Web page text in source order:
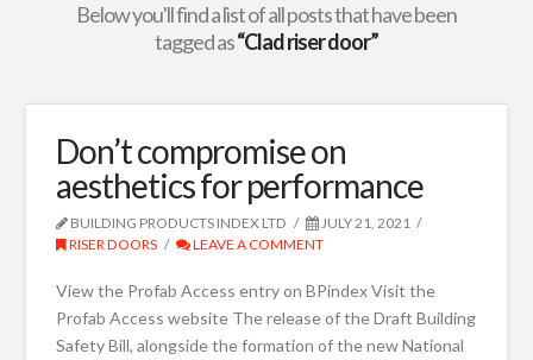
Below you'll find a list of all posts that have been
tagged as“Clad riser door”
Don’t compromise on
aesthetics for performance
BUILDING PRODUCTS INDEX LTD
JULY 21, 2021
RISER DOORS
LEAVE A COMMENT
View the Profab Access entry on BPindex Visit the
Profab Access website The release of the Draft Building
Safety Bill, alongside the formation of the new National